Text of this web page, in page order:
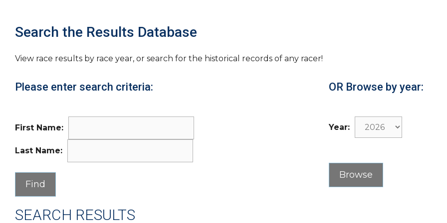
Search the Results Database
View race results by race year, or search for the historical records of any racer!
Please enter search criteria:
First Name:
Last Name:
OR Browse by year:
Year:
SEARCH RESULTS